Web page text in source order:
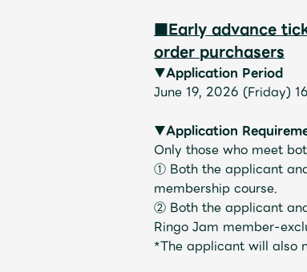
■Early advance
order purchasers
▼Application Period
June 19, 2026 (Friday)
▼Application
Only those who meet
① Both the applicant
membership course.
② Both the applicant
Ringo Jam member-
*The applicant will also